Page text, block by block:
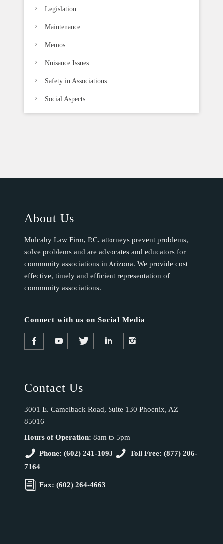
Legislation
Maintenance
Memos
Nuisance Issues
Safety in Associations
Social Aspects
About Us
Mulcahy Law Firm, P.C. attorneys prevent problems,
solve problems and are advocates and educators for
community associations in Arizona. We provide cost
effective, timely and efficient representation of
community associations.
Connect with us on Social Media
Contact Us
3001 E. Camelback Road, Suite 130 Phoenix, AZ
85016
Hours of Operation: 8am to 5pm
Phone: (602) 241-1093
Toll Free: (877) 206-
7164
Fax: (602) 264-4663